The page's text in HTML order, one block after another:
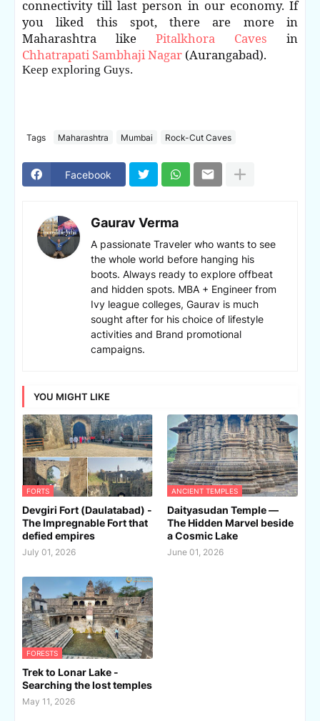
connectivity till last person in our economy. If
you liked this spot, there are more in
Maharashtra like Pitalkhora Caves in
Chhatrapati Sambhaji Nagar (Aurangabad).
Keep exploring Guys.
Tags Maharashtra Mumbai Rock-Cut Caves
Facebook
Gaurav Verma
A passionate Traveler who wants to see
the whole world before hanging his
boots. Always ready to explore offbeat
and hidden spots. MBA + Engineer from
Ivy league colleges, Gaurav is much
sought after for his choice of lifestyle
activities and Brand promotional
campaigns.
YOU MIGHT LIKE
FORTS
Devgiri Fort (Daulatabad) -
The Impregnable Fort that
defied empires
July 01, 2026
ANCIENT TEMPLES
Daityasudan Temple —
The Hidden Marvel beside
a Cosmic Lake
June 01, 2026
FORESTS
Trek to Lonar Lake -
Searching the lost temples
May 11, 2026